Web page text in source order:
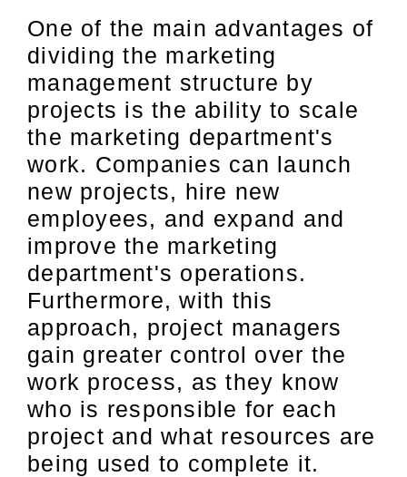
One of the main advantages of
dividing the marketing
management structure by
projects is the ability to scale
the marketing department's
work. Companies can launch
new projects, hire new
employees, and expand and
improve the marketing
department's operations.
Furthermore, with this
approach, project managers
gain greater control over the
work process, as they know
who is responsible for each
project and what resources are
being used to complete it.